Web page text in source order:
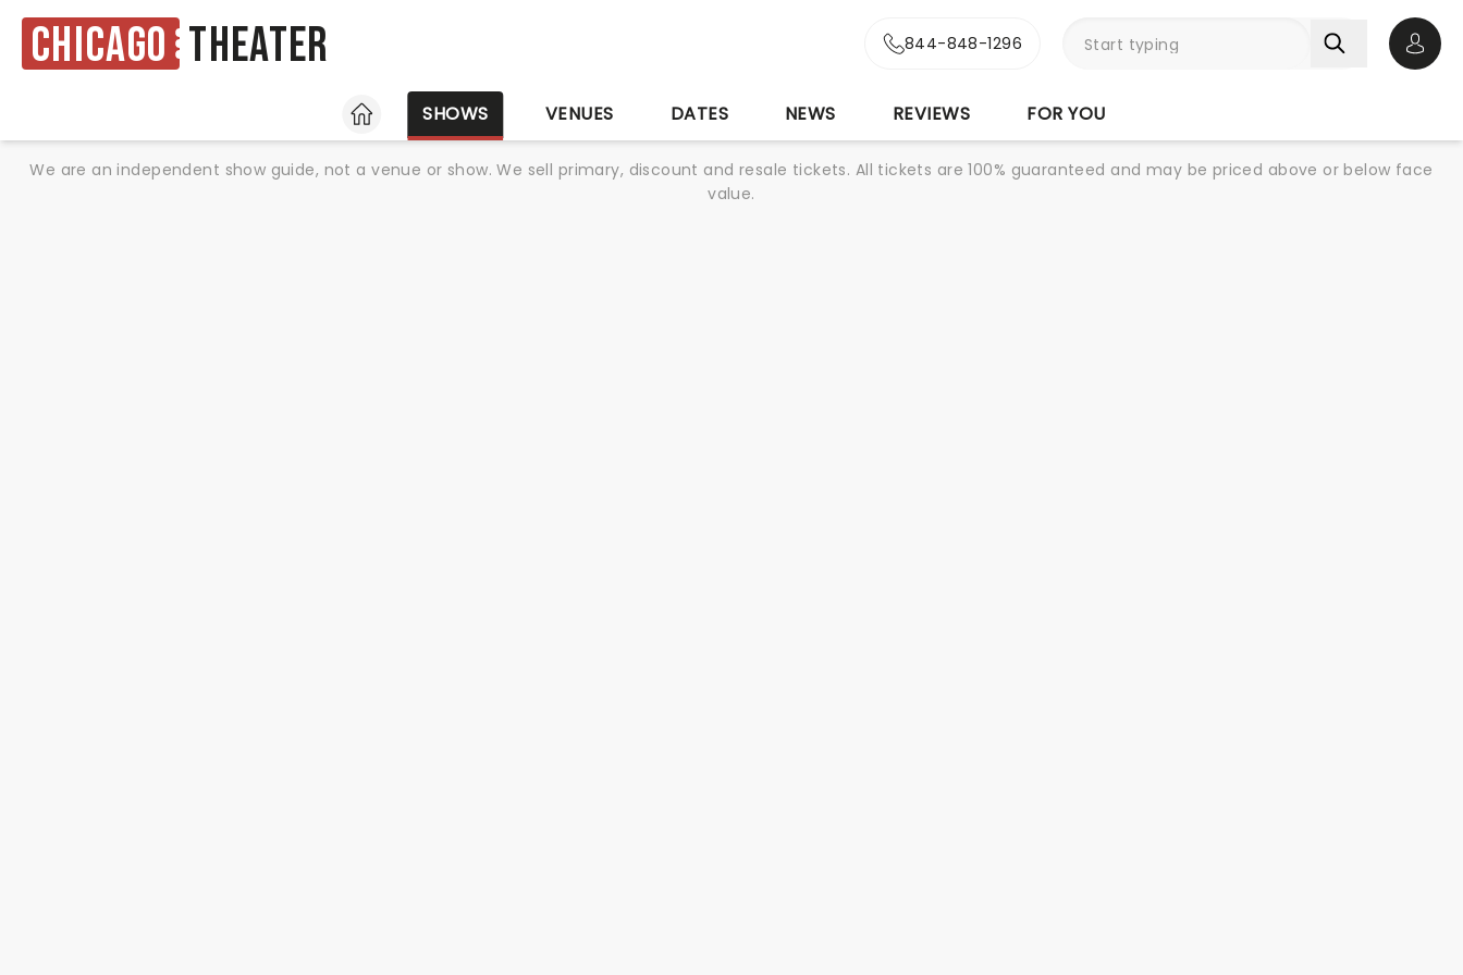
Chicago Theater 844-848-1296
HOME
SHOWS VENUES DATES NEWS REVIEWS FOR YOU
We are an independent show guide, not a venue or show. We sell primary, discount and resale tickets. All tickets are 100% guaranteed and may be priced above or below face
value.